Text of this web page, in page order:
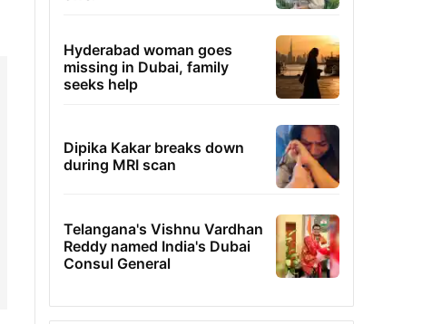
Hyderabad woman goes
missing in Dubai, family
seeks help
Dipika Kakar breaks down
during MRI scan
Telangana's Vishnu Vardhan
Reddy named India's Dubai
Consul General